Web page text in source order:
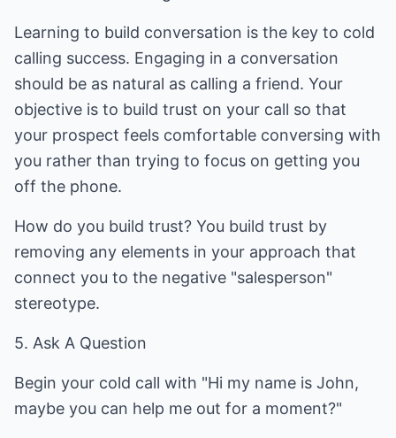
Learning to build conversation is the key to cold
calling success. Engaging in a conversation
should be as natural as calling a friend. Your
objective is to build trust on your call so that
your prospect feels comfortable conversing with
you rather than trying to focus on getting you
off the phone.
How do you build trust? You build trust by
removing any elements in your approach that
connect you to the negative "salesperson"
stereotype.
5. Ask A Question
Begin your cold call with "Hi my name is John,
maybe you can help me out for a moment?"